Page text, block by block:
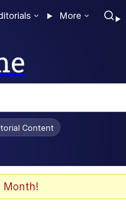
More
Content
Month!